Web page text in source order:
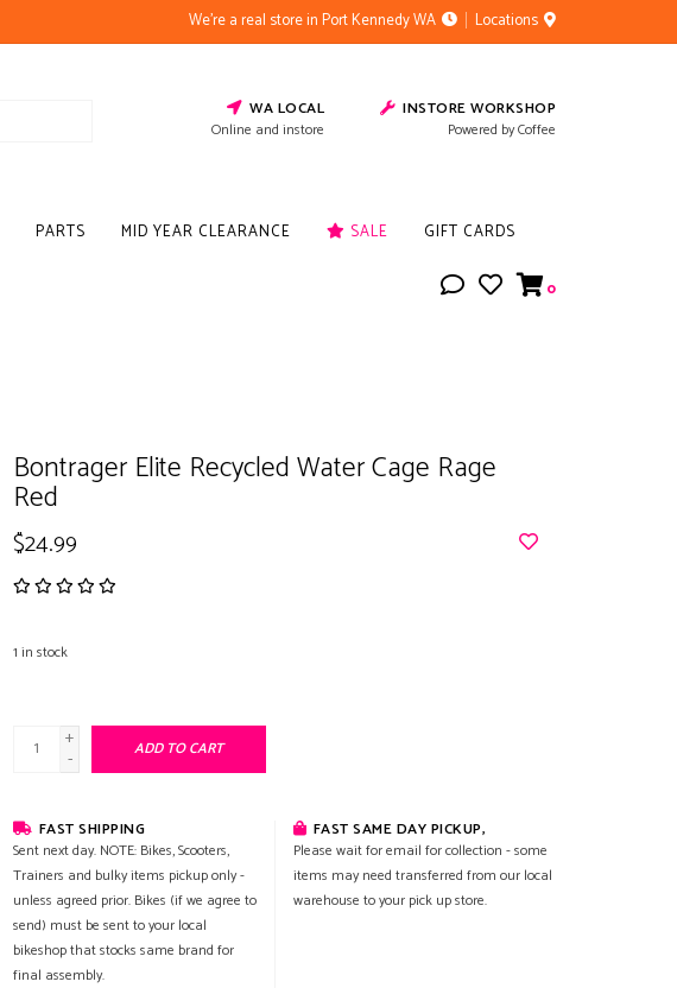
We're a real store in Port Kennedy WA Locations
WA LOCAL
Online and instore
INSTORE WORKSHOP
Powered by Coffee
PARTS MID YEAR CLEARANCE SALE GIFT CARDS
0
Bontrager Elite Recycled Water Cage Rage
Red
$24.99
1 in stock
+
- ADD TO CART
FAST SHIPPING
Sent next day. NOTE: Bikes, Scooters,
Trainers and bulky items pickup only -
unless agreed prior. Bikes (if we agree to
send) must be sent to your local
bikeshop that stocks same brand for
final assembly.
FAST SAME DAY PICKUP,
Please wait for email for collection - some
items may need transferred from our local
warehouse to your pick up store.